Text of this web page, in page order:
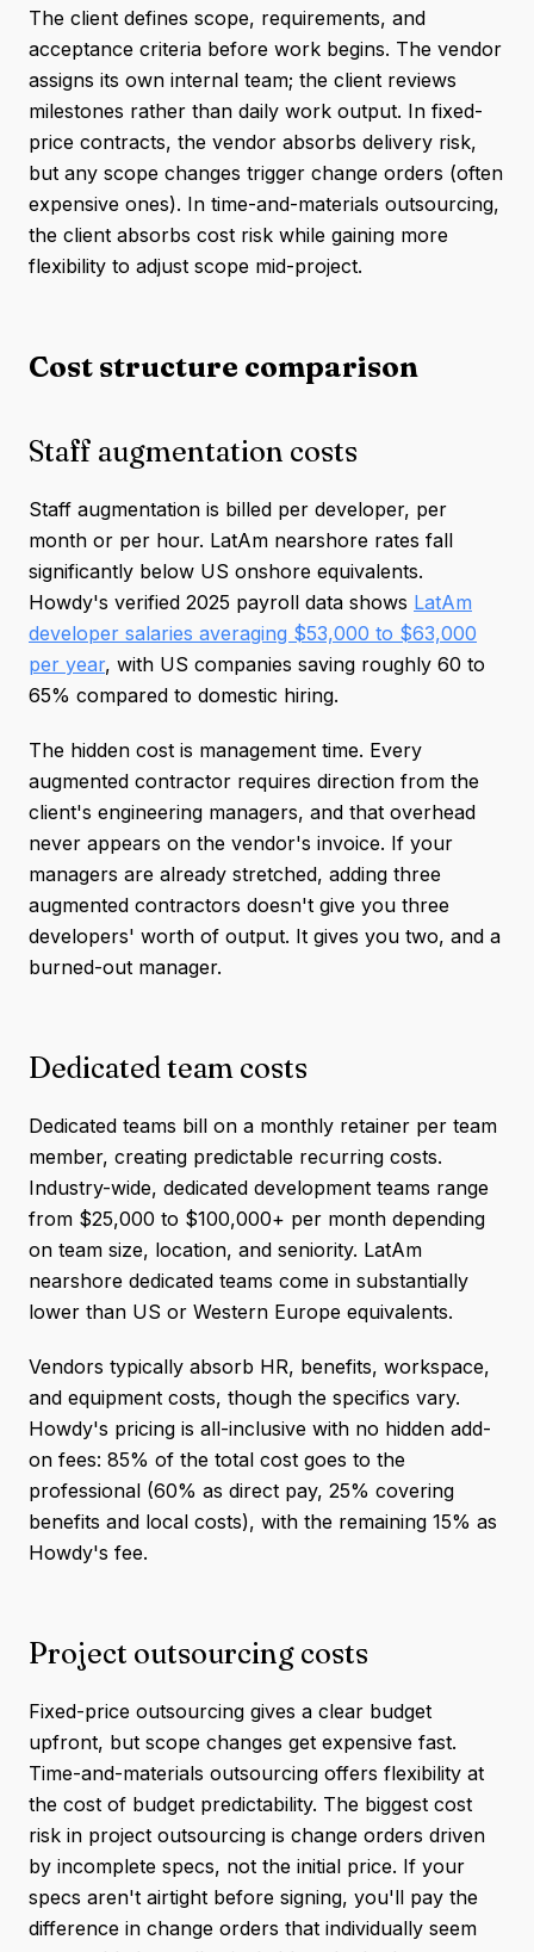
The client defines scope, requirements, and
acceptance criteria before work begins. The vendor
assigns its own internal team; the client reviews
milestones rather than daily work output. In fixed-
price contracts, the vendor absorbs delivery risk,
but any scope changes trigger change orders (often
expensive ones). In time-and-materials outsourcing,
the client absorbs cost risk while gaining more
flexibility to adjust scope mid-project.
Cost structure comparison
Staff augmentation costs
Staff augmentation is billed per developer, per
month or per hour. LatAm nearshore rates fall
significantly below US onshore equivalents.
Howdy's verified 2025 payroll data shows LatAm
developer salaries averaging $53,000 to $63,000
per year, with US companies saving roughly 60 to
65% compared to domestic hiring.
The hidden cost is management time. Every
augmented contractor requires direction from the
client's engineering managers, and that overhead
never appears on the vendor's invoice. If your
managers are already stretched, adding three
augmented contractors doesn't give you three
developers' worth of output. It gives you two, and a
burned-out manager.
Dedicated team costs
Dedicated teams bill on a monthly retainer per team
member, creating predictable recurring costs.
Industry-wide, dedicated development teams range
from $25,000 to $100,000+ per month depending
on team size, location, and seniority. LatAm
nearshore dedicated teams come in substantially
lower than US or Western Europe equivalents.
Vendors typically absorb HR, benefits, workspace,
and equipment costs, though the specifics vary.
Howdy's pricing is all-inclusive with no hidden add-
on fees: 85% of the total cost goes to the
professional (60% as direct pay, 25% covering
benefits and local costs), with the remaining 15% as
Howdy's fee.
Project outsourcing costs
Fixed-price outsourcing gives a clear budget
upfront, but scope changes get expensive fast.
Time-and-materials outsourcing offers flexibility at
the cost of budget predictability. The biggest cost
risk in project outsourcing is change orders driven
by incomplete specs, not the initial price. If your
specs aren't airtight before signing, you'll pay the
difference in change orders that individually seem